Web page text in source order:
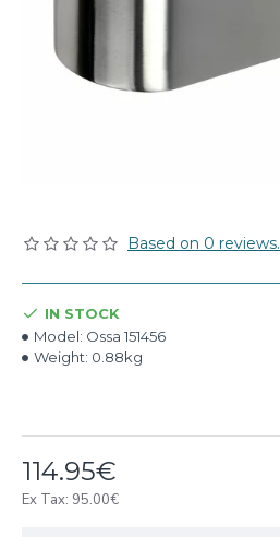
Based on 0 reviews.
114.95€
Ex Tax: 95.00€
IN STOCK
Model: Ossa 151456
Weight: 0.88kg